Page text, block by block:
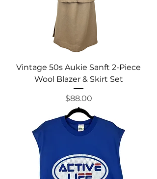
Vintage 50s Aukie Sanft 2-Piece
Wool Blazer & Skirt Set
Price
$88.00